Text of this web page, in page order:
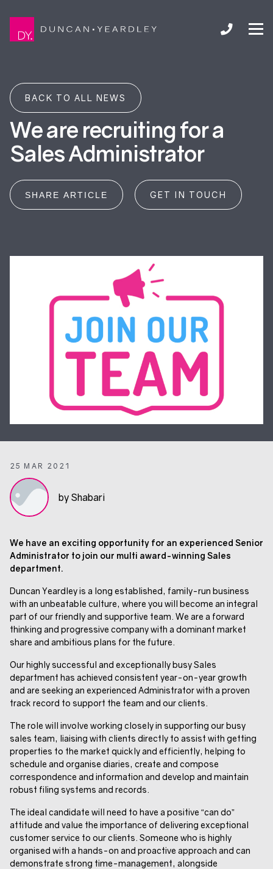
BACK TO ALL NEWS
We are recruiting for a
Sales Administrator
SHARE ARTICLE GET IN TOUCH
25 MAR 2021
by Shabari
We have an exciting opportunity for an experienced Senior
Administrator to join our multi award-winning Sales
department.
Duncan Yeardley is a long established, family-run business
with an unbeatable culture, where you will become an integral
part of our friendly and supportive team. We are a forward
thinking and progressive company with a dominant market
share and ambitious plans for the future.
Our highly successful and exceptionally busy Sales
department has achieved consistent year-on-year growth
and are seeking an experienced Administrator with a proven
track record to support the team and our clients.
The role will involve working closely in supporting our busy
sales team, liaising with clients directly to assist with getting
properties to the market quickly and efficiently, helping to
schedule and organise diaries, create and compose
correspondence and information and develop and maintain
robust filing systems and records.
The ideal candidate will need to have a positive “can do”
attitude and value the importance of delivering exceptional
customer service to our clients. Someone who is highly
organised with a hands-on and proactive approach and can
demonstrate strong time-management, alongside